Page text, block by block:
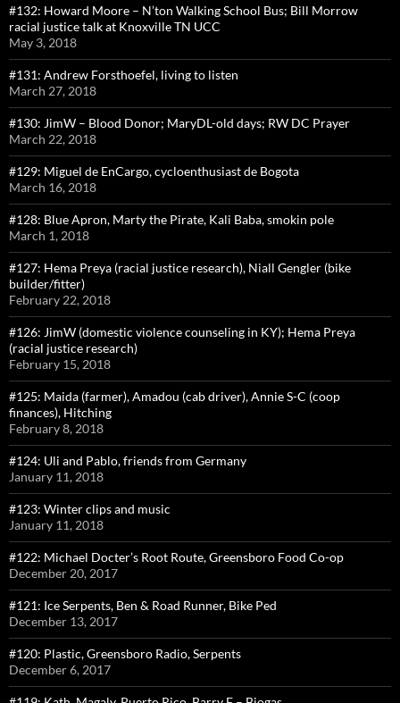
#132: Howard Moore – N’ton Walking School Bus; Bill Morrow
racial justice talk at Knoxville TN UCC
May 3, 2018
#131: Andrew Forsthoefel, living to listen
March 27, 2018
#130: JimW – Blood Donor; MaryDL-old days; RW DC Prayer
March 22, 2018
#129: Miguel de EnCargo, cycloenthusiast de Bogota
March 16, 2018
#128: Blue Apron, Marty the Pirate, Kali Baba, smokin pole
March 1, 2018
#127: Hema Preya (racial justice research), Niall Gengler (bike
builder/fitter)
February 22, 2018
#126: JimW (domestic violence counseling in KY); Hema Preya
(racial justice research)
February 15, 2018
#125: Maida (farmer), Amadou (cab driver), Annie S-C (coop
finances), Hitching
February 8, 2018
#124: Uli and Pablo, friends from Germany
January 11, 2018
#123: Winter clips and music
January 11, 2018
#122: Michael Docter’s Root Route, Greensboro Food Co-op
December 20, 2017
#121: Ice Serpents, Ben & Road Runner, Bike Ped
December 13, 2017
#120: Plastic, Greensboro Radio, Serpents
December 6, 2017